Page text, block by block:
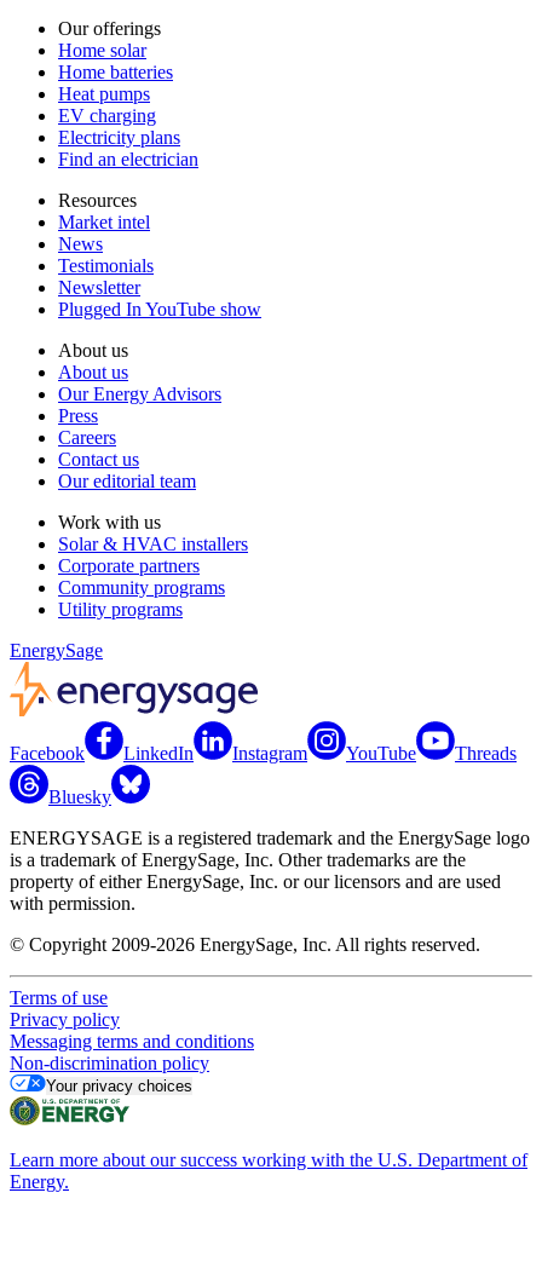
Our offerings
Home solar
Home batteries
Heat pumps
EV charging
Electricity plans
Find an electrician
Resources
Market intel
News
Testimonials
Newsletter
Plugged In YouTube show
About us
About us
Our Energy Advisors
Press
Careers
Contact us
Our editorial team
Work with us
Solar & HVAC installers
Corporate partners
Community programs
Utility programs
EnergySage
Facebook LinkedIn Instagram YouTube Threads
Bluesky
ENERGYSAGE is a registered trademark and the EnergySage logo
is a trademark of EnergySage, Inc. Other trademarks are the
property of either EnergySage, Inc. or our licensors and are used
with permission.
© Copyright 2009-2026 EnergySage, Inc. All rights reserved.
Terms of use
Privacy policy
Messaging terms and conditions
Non-discrimination policy
Your privacy choices
Learn more about our success working with the U.S. Department of
Energy.